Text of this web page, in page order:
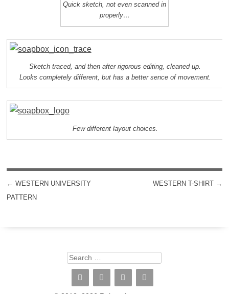
Quick sketch, not even scanned in
properly…
Sketch traced, and then after rigorous editing, cleaned up.
Looks completely different, but has a better sence of movement.
Few different layout choices.
POST NAVIGATION
← WESTERN UNIVERSITY
PATTERN
WESTERN T-SHIRT →
Search